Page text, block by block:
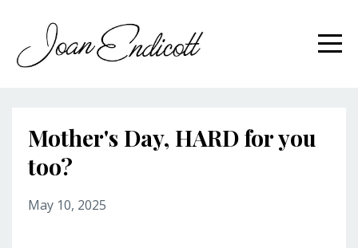
Mother's Day, HARD for you
too?
May 10, 2025